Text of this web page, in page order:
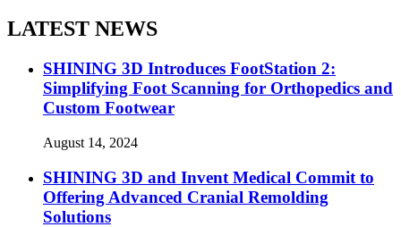
LATEST NEWS
SHINING 3D Introduces FootStation 2:
Simplifying Foot Scanning for Orthopedics and
Custom Footwear
August 14, 2024
SHINING 3D and Invent Medical Commit to
Offering Advanced Cranial Remolding
Solutions